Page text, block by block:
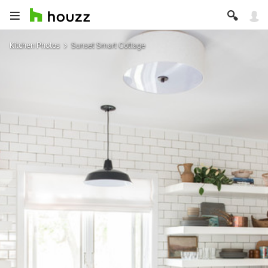
Kitchen Photos Sunset Smart Cottage